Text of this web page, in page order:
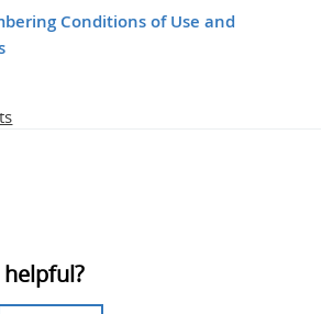
Conditions of Use and